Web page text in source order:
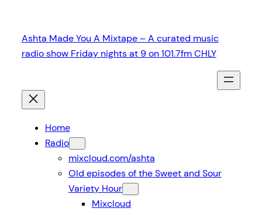
content
Ashta Made You A Mixtape – A curated music
radio show Friday nights at 9 on 101.7fm CHLY
Home
Radio
mixcloud.com/ashta
Old episodes of the Sweet and Sour
Variety Hour
Mixcloud